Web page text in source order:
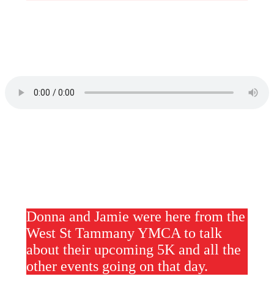
Donna and Jamie were here from the
West St Tammany YMCA to talk
about their upcoming 5K and all the
other events going on that day.